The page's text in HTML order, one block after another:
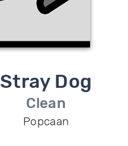
Stray Dog
Clean
Popcaan